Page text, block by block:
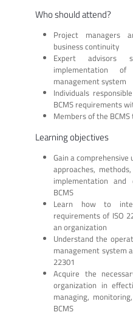
Who should attend?
Project managers
business continuity
Expert advisors
implementation
management system
Individuals
BCMS requirements
Members of the BCMS
Learning objectives
Gain a
approaches,
implementation
BCMS
Learn how to
requirements of ISO
an organization
Understand the
management system
22301
Acquire the
organization in
managing,
BCMS